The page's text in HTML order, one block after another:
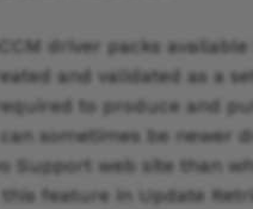
driver packs
and validated as a
to produce and
sometimes be newer
Support web site than
this feature in Update